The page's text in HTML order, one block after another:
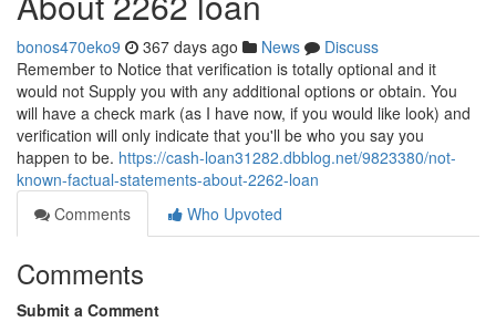
bonos470eko9 367 days ago News
Discuss
Remember to Notice that verification is totally optional and it
would not Supply you with any additional options or obtain. You
will have a check mark (as I have now, if you would like look) and
verification will only indicate that you'll be who you say you
happen to be. https://cash-loan31282.dbblog.net/9823380/not-
known-factual-statements-about-2262-loan
Comments
Who Upvoted
Comments
Submit a Comment